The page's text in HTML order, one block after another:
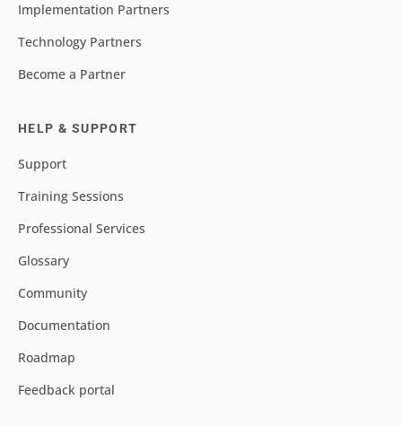
Implementation Partners
Technology Partners
Become a Partner
HELP & SUPPORT
Support
Training Sessions
Professional Services
Glossary
Community
Documentation
Roadmap
Feedback portal